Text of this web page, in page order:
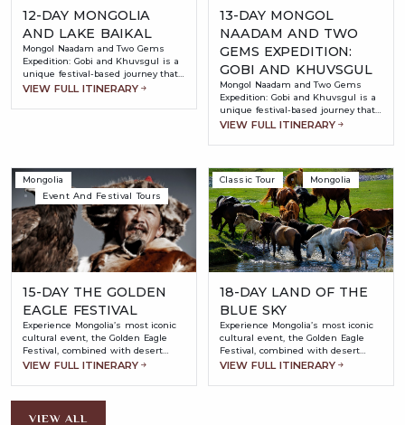
12-DAY MONGOLIA
AND LAKE BAIKAL
Mongol Naadam and Two Gems
Expedition: Gobi and Khuvsgul is a
unique festival-based journey that
combines Mongolia’s most iconic
stunning natural landscapes.
Games” — wrestling, archery, and
horse racing — in an authentic and
vibrant atmosphere.
VIEW FULL ITINERARY
13-DAY MONGOL
NAADAM AND TWO
GEMS EXPEDITION:
GOBI AND KHUVSGUL
Mongol Naadam and Two Gems
Expedition: Gobi and Khuvsgul is a
unique festival-based journey that
combines Mongolia’s most iconic
stunning natural landscapes.
famous Naadam Festival, this tour
offers travelers the chance to
witness Mongolia’s “Three Manly
Games” — wrestling, archery, and
horse racing — in an authentic and
vibrant atmosphere.
VIEW FULL ITINERARY
Mongolia
Event And Festival Tours
15-DAY THE GOLDEN
EAGLE FESTIVAL
Experience Mongolia’s most iconic
cultural event, the Golden Eagle
Festival, combined with desert
landscapes, ancient heritage, and
VIEW FULL ITINERARY
Classic Tour Mongolia
18-DAY LAND OF THE
BLUE SKY
Experience Mongolia’s most iconic
cultural event, the Golden Eagle
Festival, combined with desert
landscapes, ancient heritage, and
VIEW FULL ITINERARY
VIEW ALL